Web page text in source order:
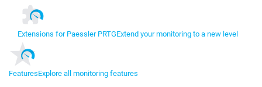
Extensions for Paessler PRTGExtend your monitoring to a new level
FeaturesExplore all monitoring features